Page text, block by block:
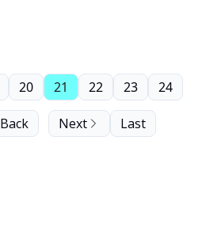
Back
20 21 22 23 24
Next Last